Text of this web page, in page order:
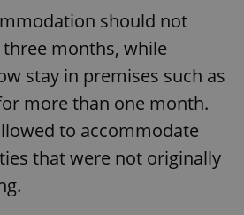
should not
months, while
stay in premises such as
more than one month.
to accommodate
that were not originally